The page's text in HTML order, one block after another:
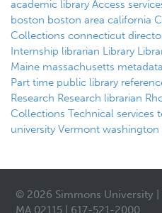
academic library Access
boston boston area california
Collections connecticut
Internship librarian Library
Maine massachusetts metadata
Part time public library
Research Research librarian
Collections Technical services
university Vermont washington
© 2026 Simmons University |
MA 02115 | 617-521-2000